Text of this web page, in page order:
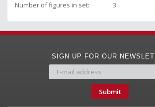
Number of figures in set:
3
SIGN UP FOR OUR
Submit